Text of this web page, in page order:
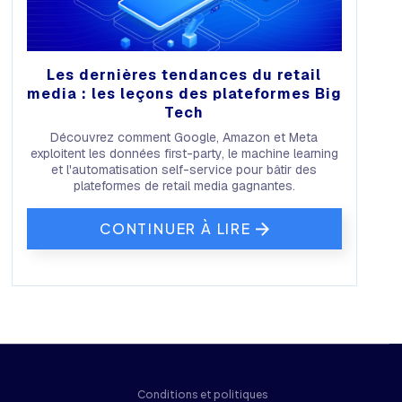
Les dernières tendances du retail
media : les leçons des plateformes Big
Tech
Découvrez comment Google, Amazon et Meta
exploitent les données first-party, le machine learning
et l'automatisation self-service pour bâtir des
plateformes de retail media gagnantes.
CONTINUER À LIRE
Conditions et politiques